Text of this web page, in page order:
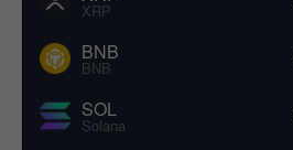
XRP
BNB
BNB
SOL
Solana